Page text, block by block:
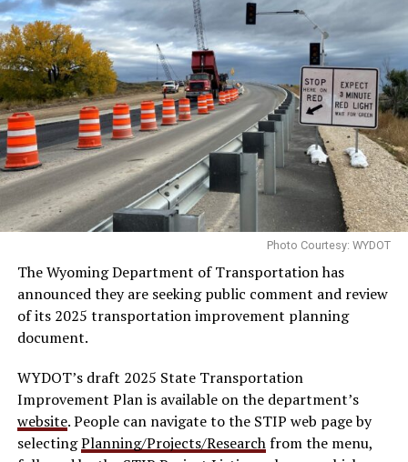
Photo Courtesy: WYDOT
The Wyoming Department of Transportation has
announced they are seeking public comment and review
of its 2025 transportation improvement planning
document.
WYDOT’s draft 2025 State Transportation
Improvement Plan is available on the department’s
website. People can navigate to the STIP web page by
selectingPlanning/Projects/Researchfrom the menu,